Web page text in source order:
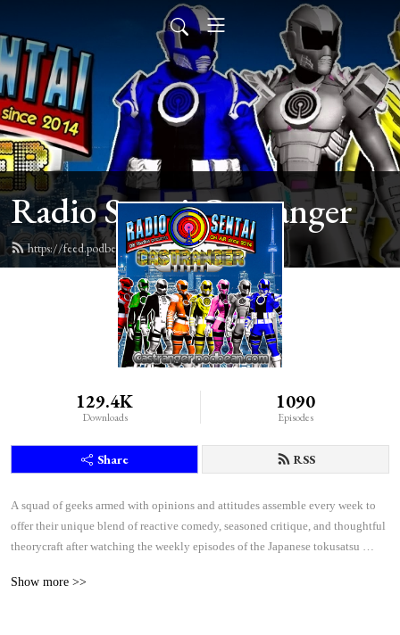
Radio Sentai Castranger
https://feed.podbean.com/castranger/feed.xml
129.4K
Downloads
1090
Episodes
Share RSS
A squad of geeks armed with opinions and attitudes assemble every week to
offer their unique blend of reactive comedy, seasoned critique, and thoughtful
theorycraft after watching the weekly episodes of the Japanese tokusatsu
Show more >>